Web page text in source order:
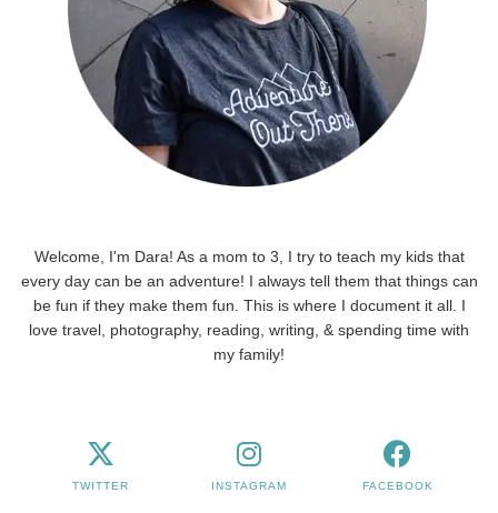
Welcome, I'm Dara! As a mom to 3, I try to teach my kids that
every day can be an adventure! I always tell them that things can
be fun if they make them fun. This is where I document it all. I
love travel, photography, reading, writing, & spending time with
my family!
TWITTER INSTAGRAM FACEBOOK